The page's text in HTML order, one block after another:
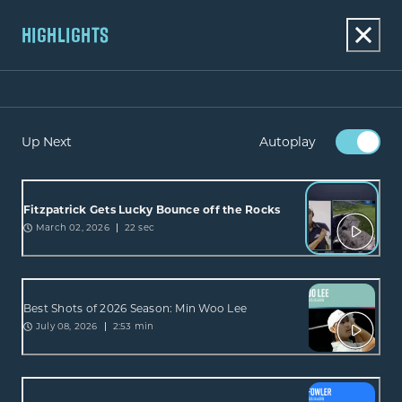
HIGHLIGHTS
Up Next Autoplay
Fitzpatrick Gets Lucky Bounce off the Rocks
March 02, 2026 22 sec
Best Shots of 2026 Season: Min Woo Lee
July 08, 2026 2:53 min